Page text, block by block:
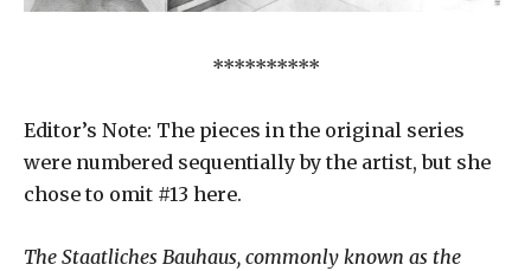
**********
Editor’s Note: The pieces in the original series
were numbered sequentially by the artist, but she
chose to omit #13 here.
The Staatliches Bauhaus, commonly known as the